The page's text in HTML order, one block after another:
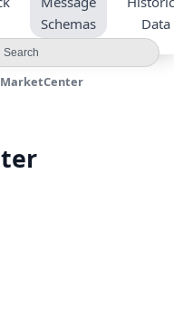
Schemas
Data
Search
MarketCenter